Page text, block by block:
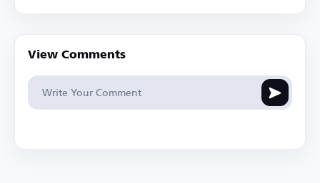
View Comments